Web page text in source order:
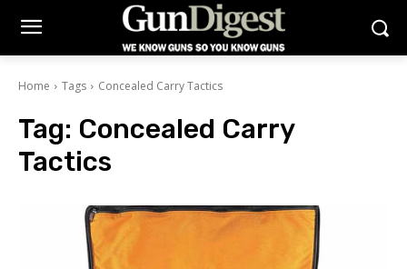
Home Tags Concealed Carry Tactics
Tag: Concealed Carry
Tactics